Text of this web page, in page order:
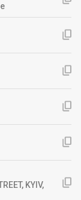
KYIV,